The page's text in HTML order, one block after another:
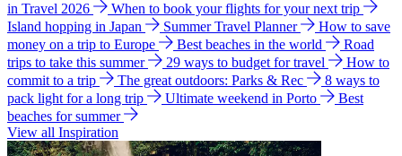
in Travel 2026
When to book your flights for your next trip
Island hopping in Japan
Summer Travel Planner
How to save
money on a trip to Europe
Best beaches in the world
Road
trips to take this summer
29 ways to budget for travel
How to
commit to a trip
The great outdoors: Parks & Rec
8 ways to
pack light for a long trip
Ultimate weekend in Porto
Best
beaches for summer
View all Inspiration